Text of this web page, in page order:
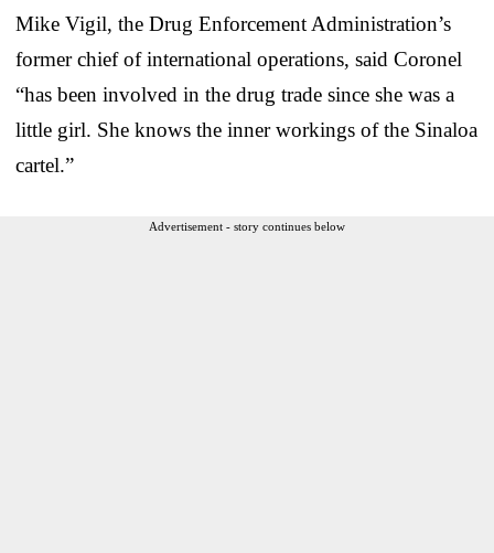
Mike Vigil, the Drug Enforcement Administration’s
former chief of international operations, said Coronel
“has been involved in the drug trade since she was a
little girl. She knows the inner workings of the Sinaloa
cartel.”
Advertisement - story continues below